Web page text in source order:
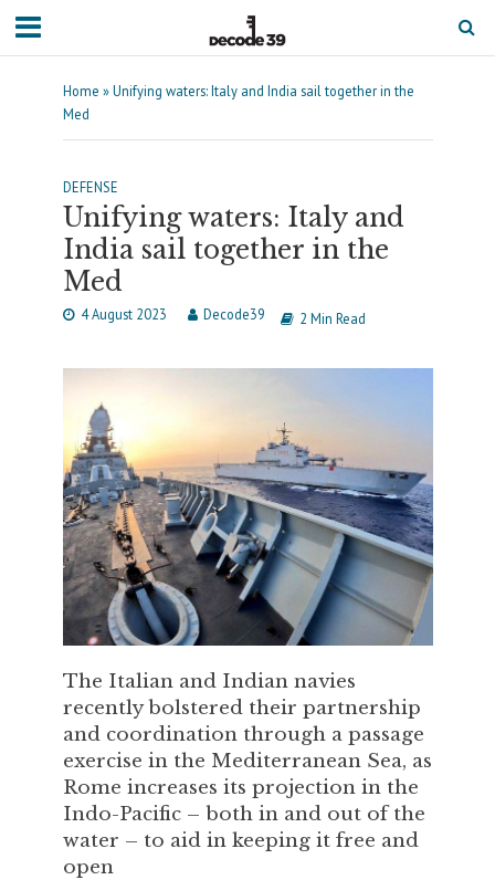
Home »Unifying waters: Italy and India sail together in the
Med
DEFENSE
Unifying waters: Italy and
India sail together in the
Med
4 August 2023 Decode39 2 Min Read
The Italian and Indian navies
recently bolstered their partnership
and coordination through a passage
exercise in the Mediterranean Sea, as
Rome increases its projection in the
Indo-Pacific – both in and out of the
water – to aid in keeping it free and
open